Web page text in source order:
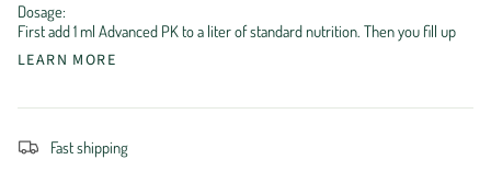
Dosage:
First add 1 ml Advanced PK to a liter of standard nutrition. Then you fill up
LEARN MORE
Fast shipping